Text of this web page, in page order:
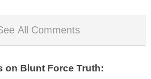
All Comments
on Blunt Force Truth: